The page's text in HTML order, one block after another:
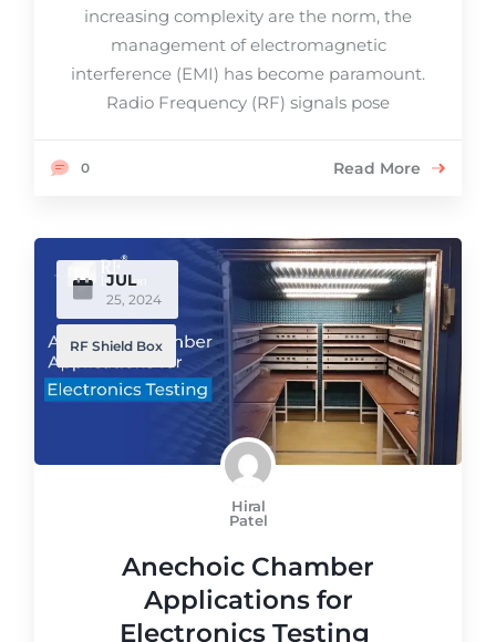
increasing complexity are the norm, the
management of electromagnetic
interference (EMI) has become paramount.
Radio Frequency (RF) signals pose
0 Read More
JUL
25, 2024
RF Shield Box
Hiral
Patel
Anechoic Chamber
Applications for
Electronics Testing